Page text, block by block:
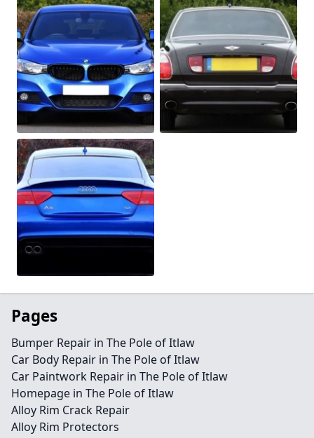
Pages
Bumper Repair in The Pole of Itlaw
Car Body Repair in The Pole of Itlaw
Car Paintwork Repair in The Pole of Itlaw
Homepage in The Pole of Itlaw
Alloy Rim Crack Repair
Alloy Rim Protectors